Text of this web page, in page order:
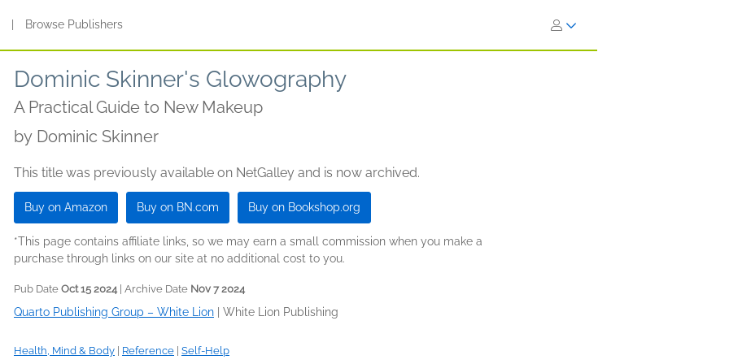
Browse Publishers
Dominic Skinner's Glowography
A Practical Guide to New Makeup
by Dominic Skinner
This title was previously available on NetGalley and is now archived.
Buy on Amazon Buy on BN.com Buy on Bookshop.org
*This page contains affiliate links, so we may earn a small commission when you make a
purchase through links on our site at no additional cost to you.
Pub Date Oct 15 2024| Archive Date Nov 7 2024
Quarto Publishing Group – White Lion White Lion Publishing
Health, Mind & Body Reference Self-Help